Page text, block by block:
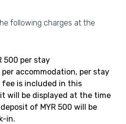
following charges at the
500 per stay
per accommodation, per stay
is included in this
will be displayed at the time
of MYR 500 will be
in.